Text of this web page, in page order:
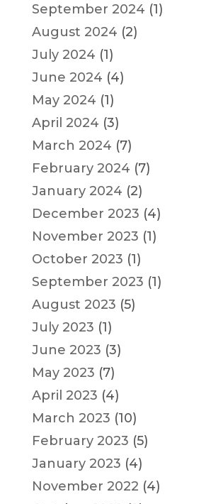
September 2024 (1)
August 2024 (2)
July 2024 (1)
June 2024 (4)
May 2024 (1)
April 2024 (3)
March 2024 (7)
February 2024 (7)
January 2024 (2)
December 2023 (4)
November 2023 (1)
October 2023 (1)
September 2023 (1)
August 2023 (5)
July 2023 (1)
June 2023 (3)
May 2023 (7)
April 2023 (4)
March 2023 (10)
February 2023 (5)
January 2023 (4)
November 2022 (4)